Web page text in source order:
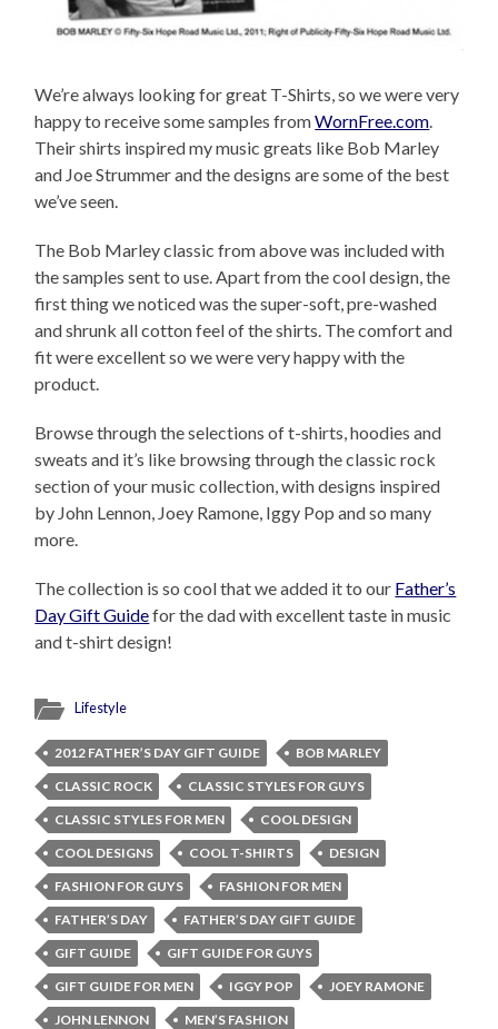
We’re always looking for great T-Shirts, so we were very
happy to receive some samples fromWornFree.com.
Their shirts inspired my music greats like Bob Marley
and Joe Strummer and the designs are some of the best
we’ve seen.
The Bob Marley classic from above was included with
the samples sent to use. Apart from the cool design, the
first thing we noticed was the super-soft, pre-washed
and shrunk all cotton feel of the shirts. The comfort and
fit were excellent so we were very happy with the
product.
Browse through the selections of t-shirts, hoodies and
sweats and it’s like browsing through the classic rock
section of your music collection, with designs inspired
by John Lennon, Joey Ramone, Iggy Pop and so many
more.
The collection is so cool that we added it to our Father’s
Day Gift Guidefor the dad with excellent taste in music
and t-shirt design!
Lifestyle
2012 FATHER’S DAY GIFT GUIDE
BOB MARLEY
CLASSIC ROCK
CLASSIC STYLES FOR GUYS
CLASSIC STYLES FOR MEN
COOL DESIGN
COOL DESIGNS
COOL T-SHIRTS
DESIGN
FASHION FOR GUYS
FASHION FOR MEN
FATHER’S DAY
FATHER’S DAY GIFT GUIDE
GIFT GUIDE
GIFT GUIDE FOR GUYS
GIFT GUIDE FOR MEN
IGGY POP
JOEY RAMONE
JOHN LENNON
MEN’S FASHION